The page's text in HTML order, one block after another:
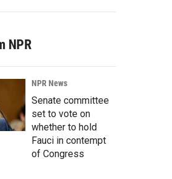
NPR
NPR News
Senate committee
set to vote on
whether to hold
Fauci in contempt
of Congress